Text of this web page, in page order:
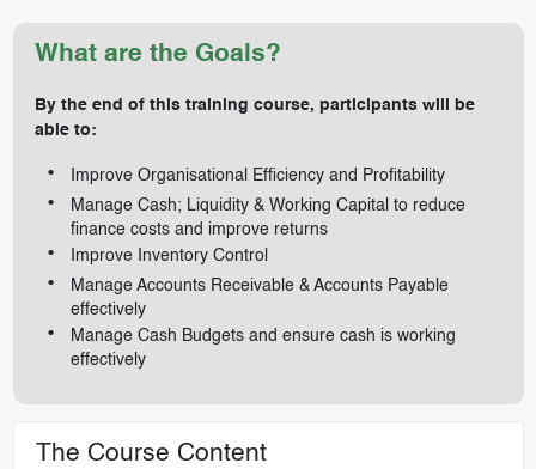
What are the Goals?
By the end of this training course, participants will be
able to:
Improve Organisational Efficiency and Profitability
Manage Cash; Liquidity & Working Capital to reduce
finance costs and improve returns
Improve Inventory Control
Manage Accounts Receivable & Accounts Payable
effectively
Manage Cash Budgets and ensure cash is working
effectively
The Course Content